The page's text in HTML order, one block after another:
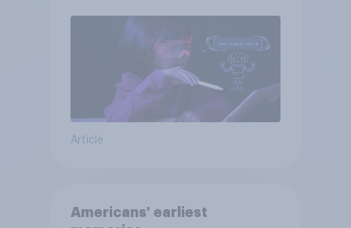
Article
Americans' earliest